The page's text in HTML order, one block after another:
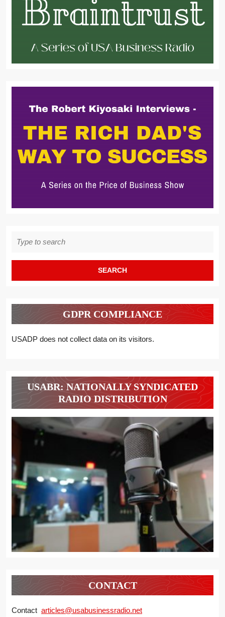
for:
GDPR COMPLIANCE
USADP does not collect data on its visitors.
USABR: NATIONALLY SYNDICATED
RADIO DISTRIBUTION
CONTACT
Contact articles@usabusinessradio.net